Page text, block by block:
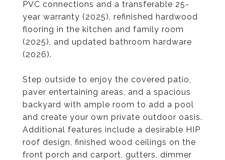
PVC connections and a transferable 25-
year warranty (2025), refinished hardwood
flooring in the kitchen and family room
(2025), and updated bathroom hardware
(2026).
Step outside to enjoy the covered patio,
paver entertaining areas, and a spacious
backyard with ample room to add a pool
and create your own private outdoor oasis.
Additional features include a desirable HIP
roof design, finished wood ceilings on the
front porch and carport, gutters, dimmer